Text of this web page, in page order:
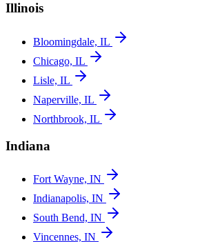
Illinois
Bloomingdale, IL
Chicago, IL
Lisle, IL
Naperville, IL
Northbrook, IL
Indiana
Fort Wayne, IN
Indianapolis, IN
South Bend, IN
Vincennes, IN